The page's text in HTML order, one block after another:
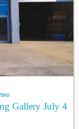
Gallery July 4